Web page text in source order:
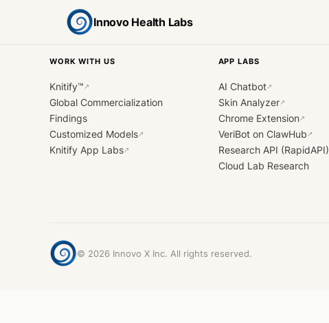
Innovo Health Labs
WORK WITH US
Knitify™ ↗
Global Commercialization
Findings
Customized Models↗
Knitify App Labs↗
APP LABS
AI Chatbot↗
Skin Analyzer↗
Chrome Extension↗
VeriBot on ClawHub ↗
Research API (RapidAPI)
Cloud Lab Research
© 2026 Innovo X Inc. All rights reserved.